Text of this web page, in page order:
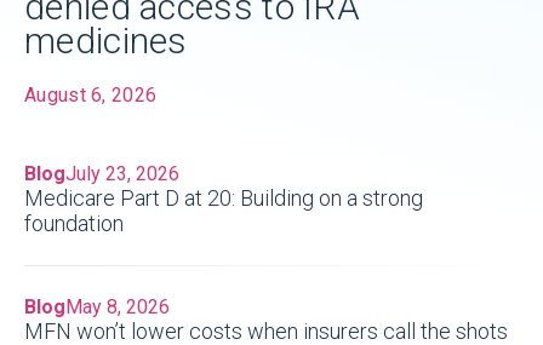
medicines
August 6, 2026
BlogJuly 23, 2026
Medicare Part D at 20: Building on a strong
foundation
BlogMay 8, 2026
MFN won’t lower costs when insurers call the shots